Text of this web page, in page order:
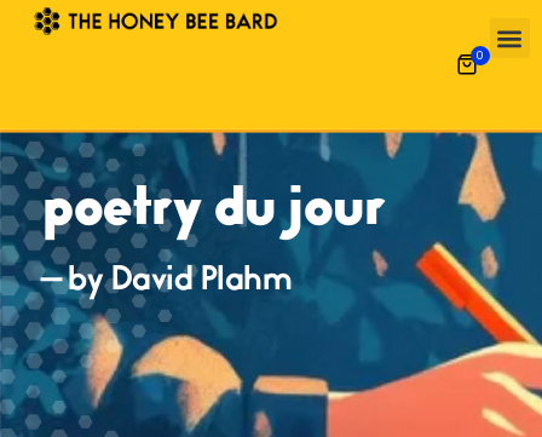
0
poetry du jour
— by David Plahm